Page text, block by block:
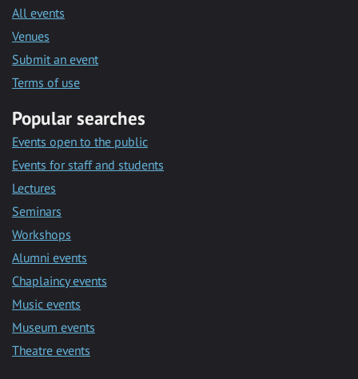
All events
Venues
Submit an event
Terms of use
Popular searches
Events open to the public
Events for staff and students
Lectures
Seminars
Workshops
Alumni events
Chaplaincy events
Music events
Museum events
Theatre events